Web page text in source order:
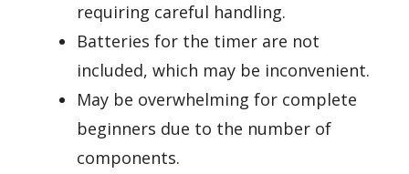
requiring careful handling.
Batteries for the timer are not
included, which may be inconvenient.
May be overwhelming for complete
beginners due to the number of
components.